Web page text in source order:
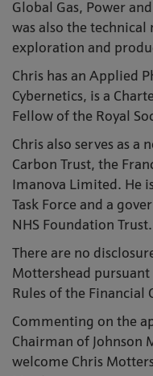
Global Gas, Power
was also the
exploration and
Chris has an Applied
Cybernetics, is a
Fellow of the Royal
Chris also serves as
Carbon Trust, the
Imanova Limited. He
Task Force and a
NHS Foundation Trust.
There are no
Mottershead
Rules of the Financial
Commenting on the
Chairman of Johnson
welcome Chris